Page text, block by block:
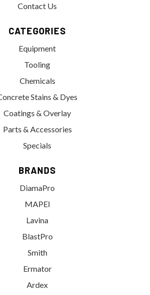
Contact Us
CATEGORIES
Equipment
Tooling
Chemicals
Stains & Dyes
Coatings & Overlay
Parts & Accessories
Specials
BRANDS
DiamaPro
MAPEI
Lavina
BlastPro
Smith
Ermator
Ardex